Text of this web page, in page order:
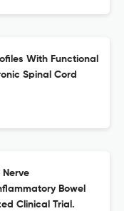
With Functional
Spinal Cord
Nerve
Bowel
Clinical Trial.